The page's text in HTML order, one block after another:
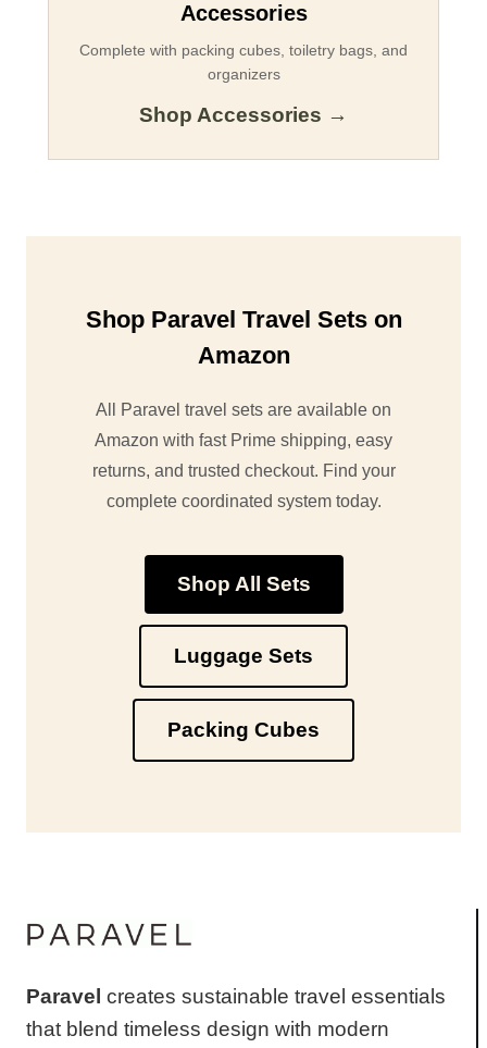
Accessories
Complete with packing cubes, toiletry bags, and
organizers
Shop Accessories →
Shop Paravel Travel Sets on
Amazon
All Paravel travel sets are available on
Amazon with fast Prime shipping, easy
returns, and trusted checkout. Find your
complete coordinated system today.
Shop All Sets
Luggage Sets
Packing Cubes
Paravel creates sustainable travel essentials
that blend timeless design with modern